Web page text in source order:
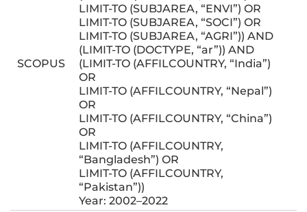
SCOPUS
LIMIT-TO (SUBJAREA, “ENVI”) OR
LIMIT-TO (SUBJAREA, “SOCI”) OR
LIMIT-TO (SUBJAREA, “AGRI”)) AND
(LIMIT-TO (DOCTYPE, “ar”)) AND
(LIMIT-TO (AFFILCOUNTRY, “India”)
OR
LIMIT-TO (AFFILCOUNTRY, “Nepal”)
OR
LIMIT-TO (AFFILCOUNTRY, “China”)
OR
LIMIT-TO (AFFILCOUNTRY,
“Bangladesh”) OR
LIMIT-TO (AFFILCOUNTRY,
“Pakistan”))
Year: 2002–2022